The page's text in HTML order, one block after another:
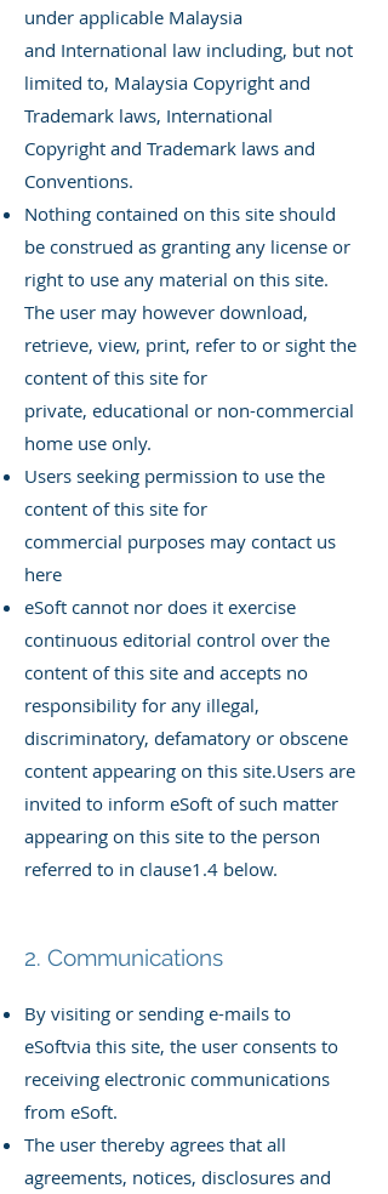
under applicable Malaysia
and International law including, but not
limited to, Malaysia Copyright and
Trademark laws, International
Copyright and Trademark laws and
Conventions.
Nothing contained on this site should
be construed as granting any license or
right to use any material on this site.
The user may however download,
retrieve, view, print, refer to or sight the
content of this site for
private, educational or non-commercial
home use only.
Users seeking permission to use the
content of this site for
commercial purposes may contact us
here
eSoft cannot nor does it exercise
continuous editorial control over the
content of this site and accepts no
responsibility for any illegal,
discriminatory, defamatory or obscene
content appearing on this site.Users are
invited to inform eSoft of such matter
appearing on this site to the person
referred to in clause1.4 below.
2. Communications
By visiting or sending e-mails to
eSoftvia this site, the user consents to
receiving electronic communications
from eSoft.
The user thereby agrees that all
agreements, notices, disclosures and